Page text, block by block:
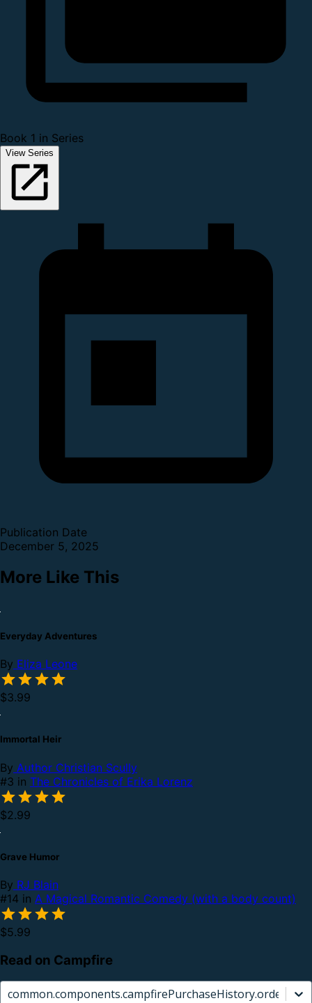
Book 1 in Series
View Series
Publication Date
December 5, 2025
More Like This
Everyday Adventures
By Eliza Leone
$3.99
Immortal Heir
By Author Christian Scully
#3 in The Chronicles of Erika Lorenz
$2.99
Grave Humor
By RJ Blain
#14 in A Magical Romantic Comedy (with a body count)
$5.99
Read on Campfire